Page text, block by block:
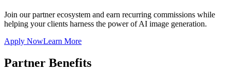
Join our partner ecosystem and earn recurring commissions while
helping your clients harness the power of AI image generation.
Apply NowLearn More
Partner Benefits